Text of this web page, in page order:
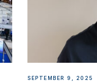
SEPTEMBER 9, 2025